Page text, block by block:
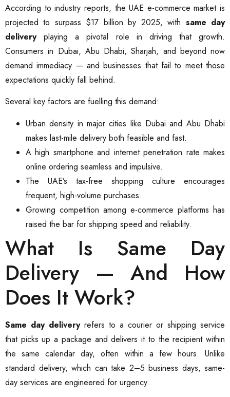
According to industry reports, the UAE e-commerce market is
projected to surpass $17 billion by 2025, with same day
deliveryplaying a pivotal role in driving that growth.
Consumers in Dubai, Abu Dhabi, Sharjah, and beyond now
demand immediacy — and businesses that fail to meet those
expectations quickly fall behind.
Several key factors are fuelling this demand:
Urban density in major cities like Dubai and Abu Dhabi
makes last-mile delivery both feasible and fast.
A high smartphone and internet penetration rate makes
online ordering seamless and impulsive.
The UAE’s tax-free shopping culture encourages
frequent, high-volume purchases.
Growing competition among e-commerce platforms has
raised the bar for shipping speed and reliability.
What Is Same Day
Delivery — And How
Does It Work?
Same day deliveryrefers to a courier or shipping service
that picks up a package and delivers it to the recipient within
the same calendar day, often within a few hours. Unlike
standard delivery, which can take 2–5 business days, same-
day services are engineered for urgency.